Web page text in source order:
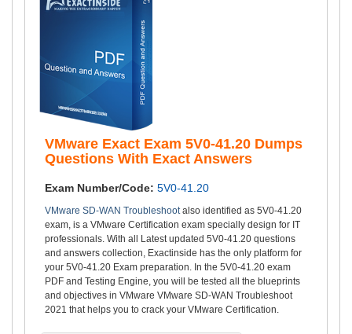
VMware Exact Exam 5V0-41.20 Dumps
Questions With Exact Answers
Exam Number/Code: 5V0-41.20
VMware SD-WAN Troubleshootalso identified as 5V0-41.20
exam, is a VMware Certification exam specially design for IT
professionals. With all Latest updated 5V0-41.20 questions
and answers collection, Exactinside has the only platform for
your 5V0-41.20 Exam preparation. In the 5V0-41.20 exam
PDF and Testing Engine, you will be tested all the blueprints
and objectives in VMware VMware SD-WAN Troubleshoot
2021 that helps you to crack your VMware Certification.